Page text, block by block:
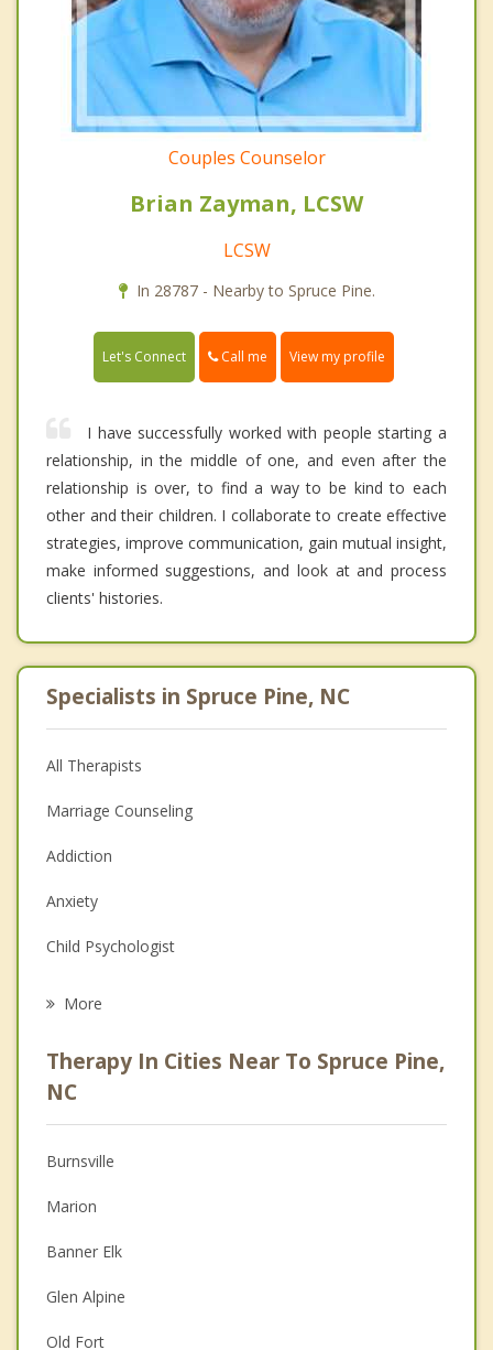
Couples Counselor
Brian Zayman, LCSW
LCSW
In 28787 - Nearby to Spruce Pine.
Let's Connect Call me View my profile
I have successfully worked with people starting a
relationship, in the middle of one, and even after the
relationship is over, to find a way to be kind to each
other and their children. I collaborate to create effective
strategies, improve communication, gain mutual insight,
make informed suggestions, and look at and process
clients' histories.
Specialists in Spruce Pine, NC
All Therapists
Marriage Counseling
Addiction
Anxiety
Child Psychologist
Psychologist
Anger Management
Christian Counseling
Depression
Family Counseling
Grief Counseling
More
Therapy In Cities Near To Spruce Pine,
NC
Burnsville
Marion
Banner Elk
Glen Alpine
Old Fort